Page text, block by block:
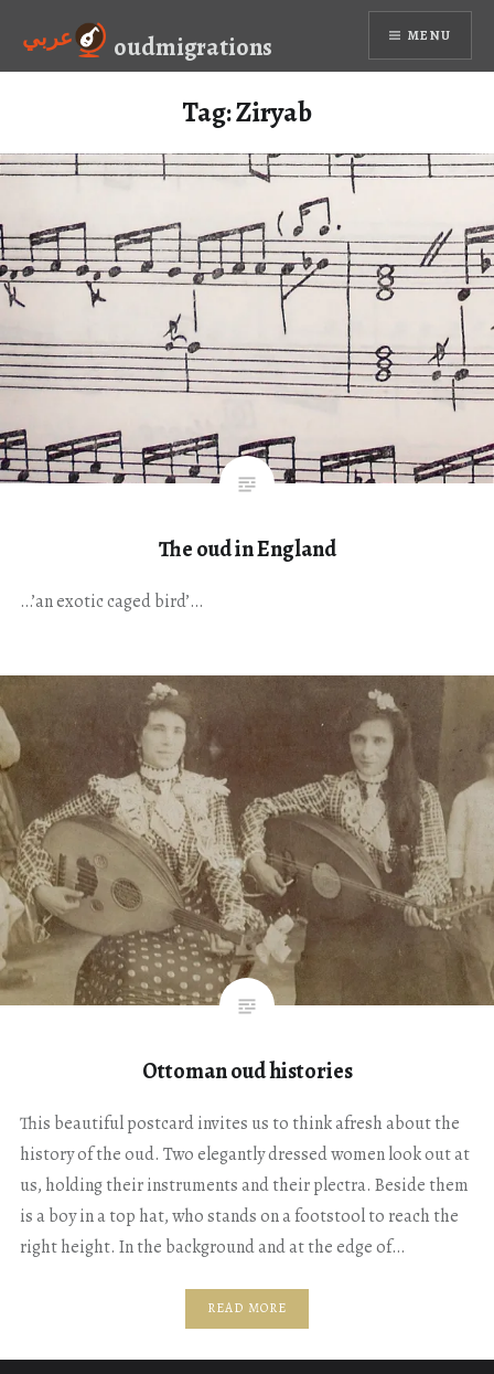
content
عربي oudmigrations MENU
Tag:Ziryab
The oud in England
…’an exotic caged bird’…
Ottoman oud histories
This beautiful postcard invites us to think afresh about the
history of the oud. Two elegantly dressed women look out at
us, holding their instruments and their plectra. Beside them
is a boy in a top hat, who stands on a footstool to reach the
right height. In the background and at the edge of…
READ MORE